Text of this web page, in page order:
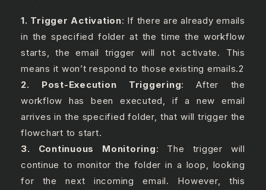
1. Trigger Activation: If there are already emails
in the specified folder at the time the workflow
starts, the email trigger will not activate. This
means it won’t respond to those existing emails.2
2. Post-Execution Triggering: After the
workflow has been executed, if a new email
arrives in the specified folder, that will trigger the
flowchart to start.
3. Continuous Monitoring: The trigger will
continue to monitor the folder in a loop, looking
for the next incoming email. However, this